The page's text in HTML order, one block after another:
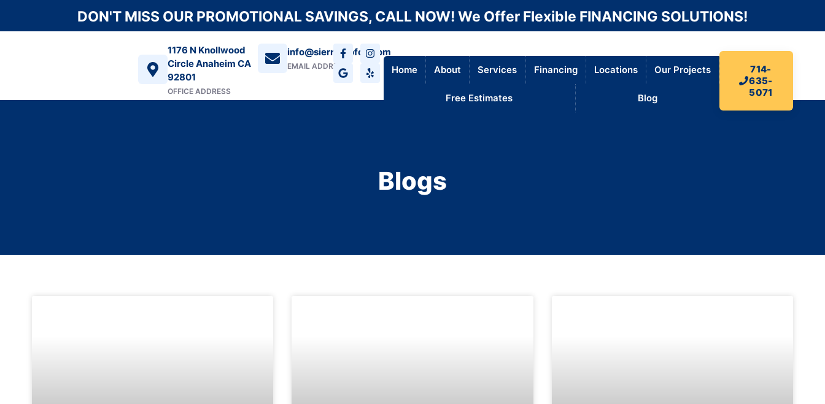
DON'T MISS OUR PROMOTIONAL SAVINGS, CALL NOW! We Offer Flexible FINANCING SOLUTIONS!
1176 N Knollwood
Circle Anaheim CA
92801
OFFICE ADDRESS
info@sierraroofca.com
EMAIL ADDRESS Home About Services Financing Locations Our Projects
Free Estimates Blog
714-
635-
5071
Blogs